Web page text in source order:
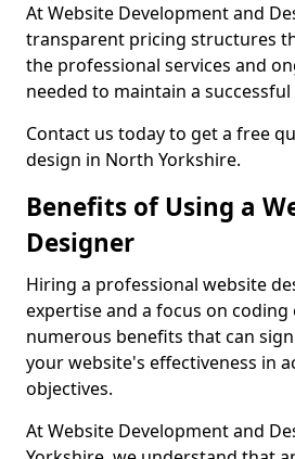
At Website Development and
transparent pricing structures
the professional services and
needed to maintain a
Contact us today to get a free
design in North Yorkshire.
Benefits of Using a
Designer
Hiring a professional website
expertise and a focus on
numerous benefits that can
your website's effectiveness in
objectives.
At Website Development and